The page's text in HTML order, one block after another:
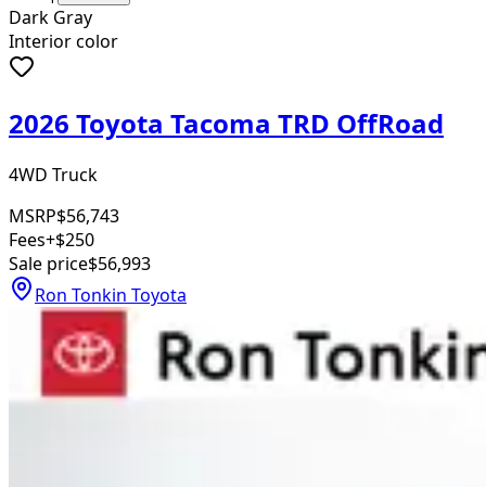
Dark Gray
Interior color
2026 Toyota Tacoma TRD OffRoad
4WD Truck
MSRP$56,743
Fees+$250
Sale price$56,993
Ron Tonkin Toyota